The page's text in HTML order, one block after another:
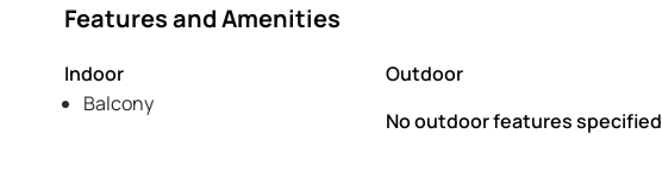
Features and Amenities
Indoor
Balcony
Outdoor
No outdoor features specified